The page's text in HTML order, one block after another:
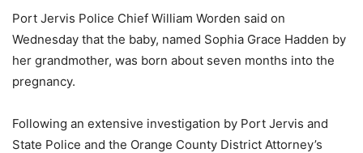
Port Jervis Police Chief William Worden said on
Wednesday that the baby, named Sophia Grace Hadden by
her grandmother, was born about seven months into the
pregnancy.
Following an extensive investigation by Port Jervis and
State Police and the Orange County District Attorney’s